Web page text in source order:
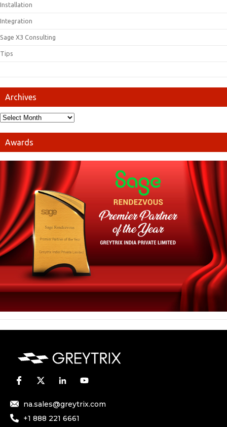
Installation
Integration
Sage X3 Consulting
Tips
Archives
Awards
na.sales@greytrix.com
+1 888 221 6661